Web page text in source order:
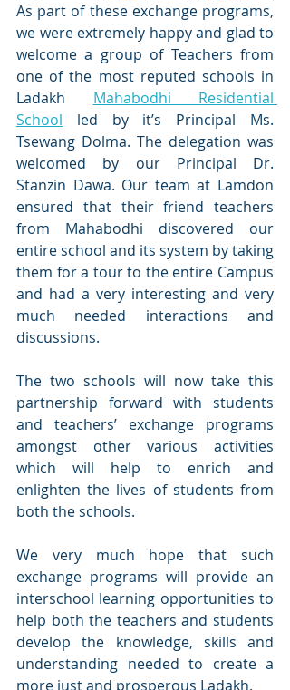
As part of these exchange programs,
we were extremely happy and glad to
welcome a group of Teachers from
one of the most reputed schools in
Ladakh Mahabodhi Residential
School led by it’s Principal Ms.
Tsewang Dolma. The delegation was
welcomed by our Principal Dr.
Stanzin Dawa. Our team at Lamdon
ensured that their friend teachers
from Mahabodhi discovered our
entire school and its system by taking
them for a tour to the entire Campus
and had a very interesting and very
much needed interactions and
discussions.
The two schools will now take this
partnership forward with students
and teachers’ exchange programs
amongst other various activities
which will help to enrich and
enlighten the lives of students from
both the schools.
We very much hope that such
exchange programs will provide an
interschool learning opportunities to
help both the teachers and students
develop the knowledge, skills and
understanding needed to create a
more just and prosperous Ladakh.